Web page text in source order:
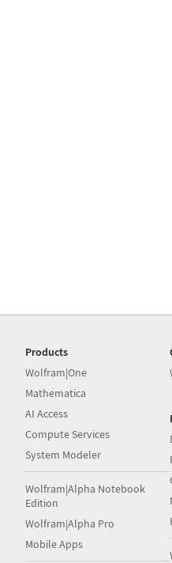
Products
Wolfram|One
Mathematica
AI Access
Compute Services
System Modeler
Wolfram|Alpha Notebook
Edition
Wolfram|Alpha Pro
Mobile Apps